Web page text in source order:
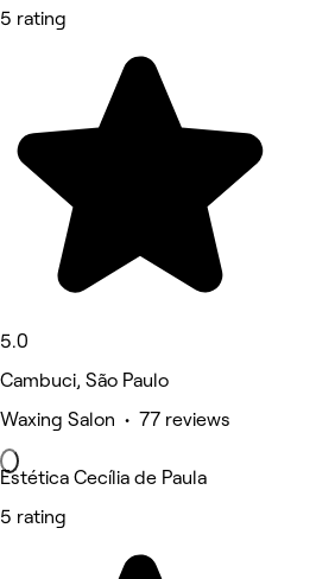
5 rating
5.0
Cambuci, São Paulo
Waxing Salon • 77 reviews
Estética Cecília de Paula
5 rating